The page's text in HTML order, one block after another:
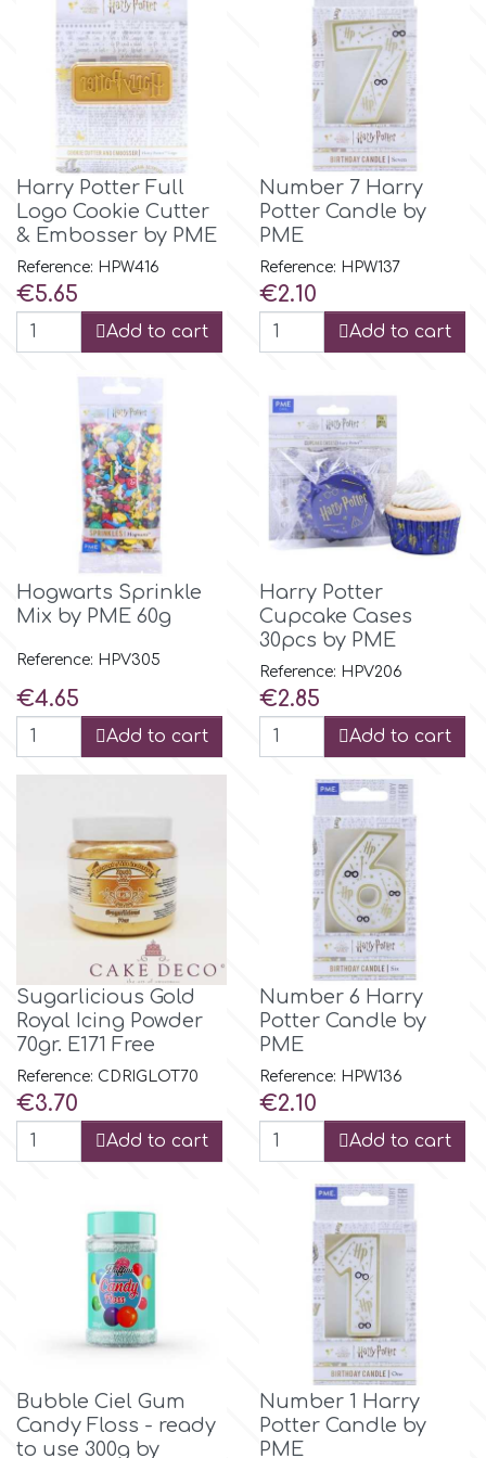
Magic Colours
Manetti
Martellato
Marvelous Molds
Olympus Fields
P4H
Pavoni
Petal Crafts
PME Cake
r
Rainbow Dust
Rosie Rose
Saracino
Silverwood
Harry Potter Full
Logo Cookie Cutter
& Embosser by PME
Reference: HPW416
Price
€5.65
Add to cart
Number 7 Harry
Potter Candle by
PME
Reference: HPW137
Price
€2.10
Add to cart
Hogwarts Sprinkle
Mix by PME 60g
Reference: HPV305
Price
€4.65
Add to cart
Harry Potter
Cupcake Cases
30pcs by PME
Reference: HPV206
Price
€2.85
Add to cart
Sugarlicious Gold
Royal Icing Powder
70gr. E171 Free
Reference: CDRIGLΟΤ70
Price
€3.70
Add to cart
Number 6 Harry
Potter Candle by
PME
Reference: HPW136
Price
€2.10
Add to cart
Bubble Ciel Gum
Candy Floss - ready
to use 300g by
Number 1 Harry
Potter Candle by
PME